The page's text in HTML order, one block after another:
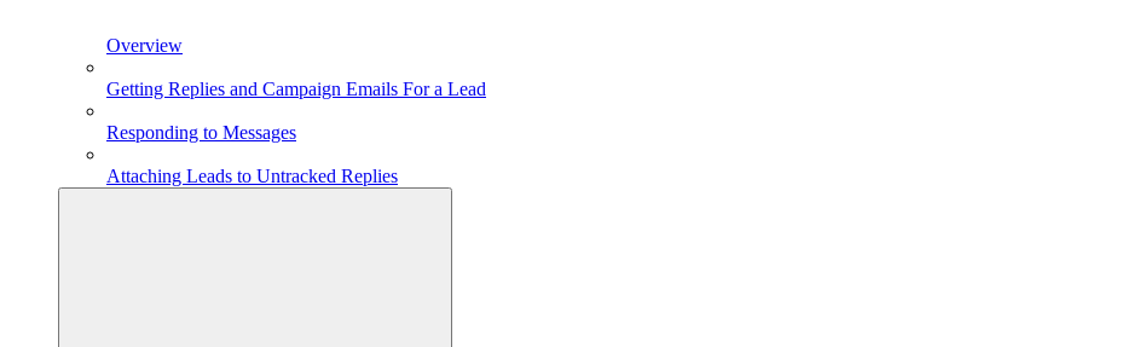
Overview
Getting Replies and Campaign Emails For a Lead
Responding to Messages
Attaching Leads to Untracked Replies